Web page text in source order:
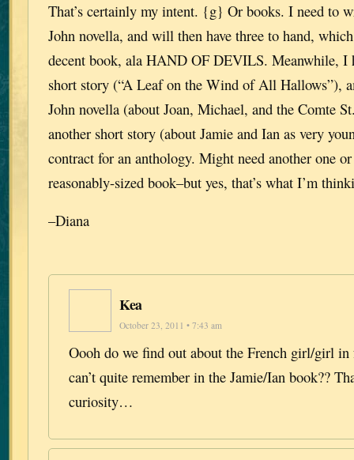
That’s certainly my intent. {g} Or books. I need to
John novella, and will then have three to hand,
decent book, ala HAND OF DEVILS. Meanwhile, I
short story (“A Leaf on the Wind of All Hallows”),
John novella (about Joan, Michael, and the Comte
another short story (about Jamie and Ian as very
contract for an anthology. Might need another one
reasonably-sized book–but yes, that’s what I’m
–Diana
Kea
October 23, 2011 • 7:43 am
Oooh do we find out about the French girl/girl in
can’t quite remember in the Jamie/Ian book??
curiosity…